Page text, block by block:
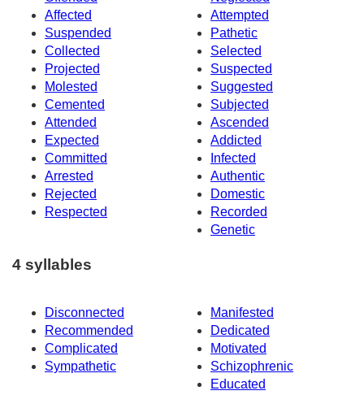
Affected
Attempted
Suspended
Pathetic
Collected
Selected
Projected
Suspected
Molested
Suggested
Cemented
Subjected
Attended
Ascended
Expected
Addicted
Committed
Infected
Arrested
Authentic
Rejected
Domestic
Respected
Recorded
Genetic
4 syllables
Disconnected
Manifested
Recommended
Dedicated
Complicated
Motivated
Sympathetic
Schizophrenic
Educated